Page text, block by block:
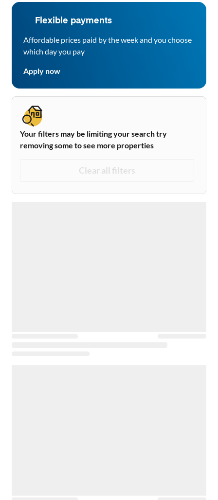
Flexible payments
Affordable prices paid by the week and you choose
which day you pay
Apply now
Your filters may be limiting your search try
removing some to see more properties
Clear all filters